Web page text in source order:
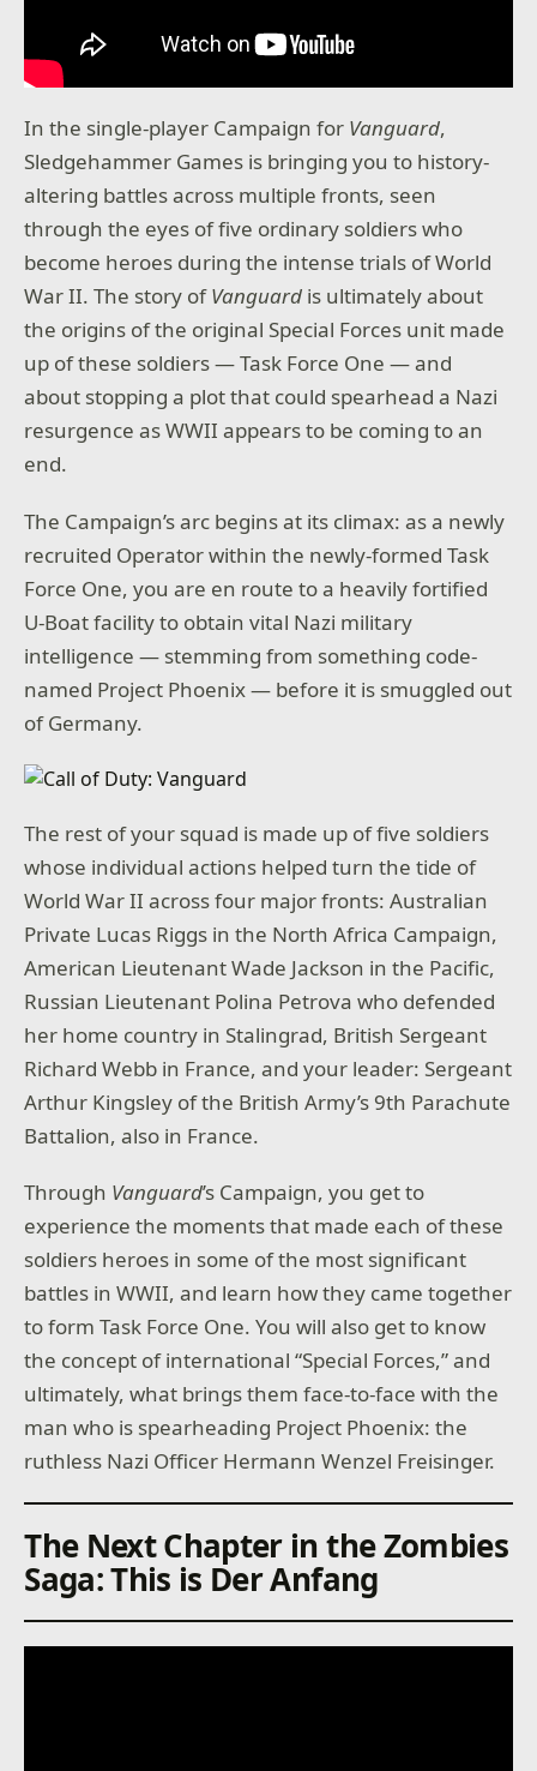
In the single-player Campaign for Vanguard,
Sledgehammer Games is bringing you to history-
altering battles across multiple fronts, seen
through the eyes of five ordinary soldiers who
become heroes during the intense trials of World
War II. The story ofVanguard is ultimately about
the origins of the original Special Forces unit made
up of these soldiers — Task Force One — and
about stopping a plot that could spearhead a Nazi
resurgence as WWII appears to be coming to an
end.
The Campaign’s arc begins at its climax: as a newly
recruited Operator within the newly-formed Task
Force One, you are en route to a heavily fortified
U-Boat facility to obtain vital Nazi military
intelligence — stemming from something code-
named Project Phoenix — before it is smuggled out
of Germany.
The rest of your squad is made up of five soldiers
whose individual actions helped turn the tide of
World War II across four major fronts: Australian
Private Lucas Riggs in the North Africa Campaign,
American Lieutenant Wade Jackson in the Pacific,
Russian Lieutenant Polina Petrova who defended
her home country in Stalingrad, British Sergeant
Richard Webb in France, and your leader: Sergeant
Arthur Kingsley of the British Army’s 9th Parachute
Battalion, also in France.
Through Vanguard’s Campaign, you get to
experience the moments that made each of these
soldiers heroes in some of the most significant
battles in WWII, and learn how they came together
to form Task Force One. You will also get to know
the concept of international “Special Forces,” and
ultimately, what brings them face-to-face with the
man who is spearheading Project Phoenix: the
ruthless Nazi Officer Hermann Wenzel Freisinger.
The Next Chapter in the Zombies
Saga: This is Der Anfang